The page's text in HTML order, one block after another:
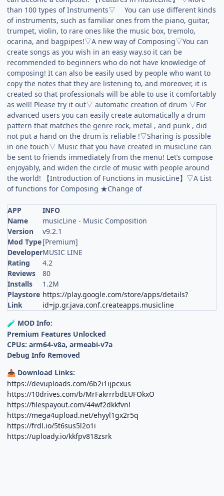
than 100 types of Instruments▽ You can use different kinds
of instruments, such as familiar ones from the piano, guitar,
trumpet, violin, to rare ones like the music box, tremolo,
ocarina, and bagpipes!▽A new way of Composing▽You can
create songs as you wish in an easy way.so it can be
recommended to beginners who do not have knowledge of
composing! It can also be easily used by people who want to
copy the notes that they are listening to, and moreover, it is
created so that professionals will be able to use it comfortably
as well! Please try it out▽ automatic creation of drum ▽For
advanced users you can easily create automatically a drum
pattern that matches the genre rock, metal , and punk , did
not put a hand on the drum is reliable !▽Sharing is possible
in one touch▽ Music that you have created in musicLine can
be sent to friends immediately from the menu! Let’s compose
enjoyably, and widen the circle of music with people around
the world! 【Introduction of Functions in musicLine】▽A List
of functions for Composing ★Change of
APP
INFO
Name
musicLine - Music Composition
Version
v9.2.1
Mod Type[Premium]
DeveloperMUSIC LINE
Rating
4.2
Reviews
80
Installs
1.2M
Playstore
Link
https://play.google.com/store/apps/details?
id=jp.gr.java.conf.createapps.musicline
🧪 MOD Info:
Premium Features Unlocked
CPUs: arm64-v8a, armeabi-v7a
Debug Info Removed
📥 Download Links:
https://devuploads.com/6b2i1ijpcxus
https://10drives.com/b/MrFakrrrbdEUFOkxO
https://filespayout.com/44wf2dkkfvnl
https://mega4upload.net/ehyyl1gx2r5q
https://frdl.io/5t6sus5l2o1i
https://uploady.io/kkfpv818zsrk